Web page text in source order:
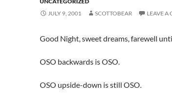
JULY 9, 2001
SCOTTOBEAR LEAVE A
Good Night, sweet dreams, farewell
OSO backwards is OSO.
OSO upside-down is still OSO.